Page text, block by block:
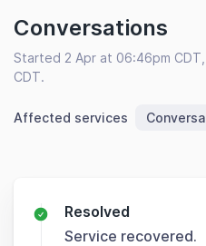
Conversations
Started 2 Apr at 06:46pm
CDT.
Affected services
Resolved
Service recovered.